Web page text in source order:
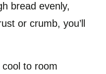
bread evenly,
or crumb, you’ll
to room